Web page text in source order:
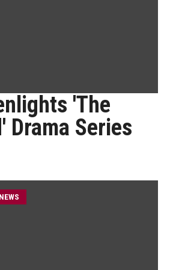
'The
Drama Series
NEWS